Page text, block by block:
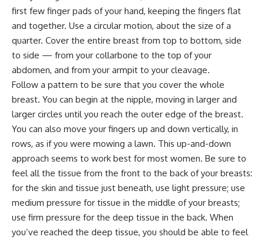
first few finger pads of your hand, keeping the fingers flat
and together. Use a circular motion, about the size of a
quarter. Cover the entire breast from top to bottom, side
to side — from your collarbone to the top of your
abdomen, and from your armpit to your cleavage.
Follow a pattern to be sure that you cover the whole
breast. You can begin at the nipple, moving in larger and
larger circles until you reach the outer edge of the breast.
You can also move your fingers up and down vertically, in
rows, as if you were mowing a lawn. This up-and-down
approach seems to work best for most women. Be sure to
feel all the tissue from the front to the back of your breasts:
for the skin and tissue just beneath, use light pressure; use
medium pressure for tissue in the middle of your breasts;
use firm pressure for the deep tissue in the back. When
you’ve reached the deep tissue, you should be able to feel